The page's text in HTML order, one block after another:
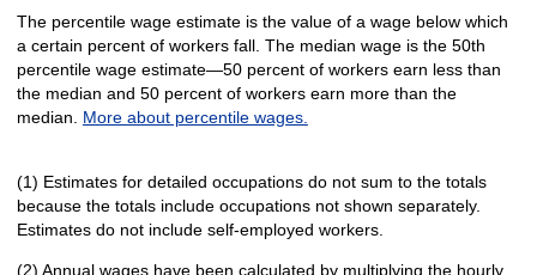
The percentile wage estimate is the value of a wage below which
a certain percent of workers fall. The median wage is the 50th
percentile wage estimate—50 percent of workers earn less than
the median and 50 percent of workers earn more than the
median. More about percentile wages.
(1) Estimates for detailed occupations do not sum to the totals
because the totals include occupations not shown separately.
Estimates do not include self-employed workers.
(2) Annual wages have been calculated by multiplying the hourly